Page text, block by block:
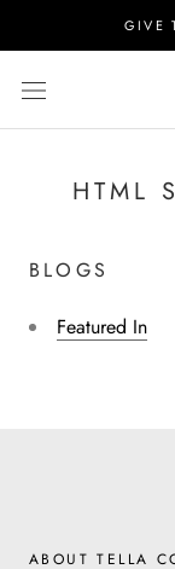
GIVE
HTML
BLOGS
Featured In
ABOUT TELLA